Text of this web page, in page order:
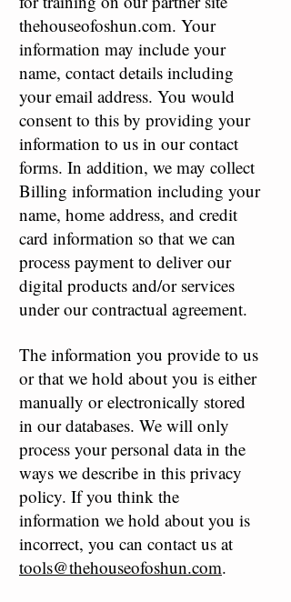
thehouseofoshun.com. Your
information may include your
name, contact details including
your email address. You would
consent to this by providing your
information to us in our contact
forms. In addition, we may collect
Billing information including your
name, home address, and credit
card information so that we can
process payment to deliver our
digital products and/or services
under our contractual agreement.
The information you provide to us
or that we hold about you is either
manually or electronically stored
in our databases. We will only
process your personal data in the
ways we describe in this privacy
policy. If you think the
information we hold about you is
incorrect, you can contact us at
tools@thehouseofoshun.com.